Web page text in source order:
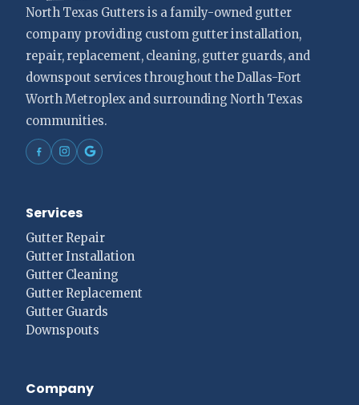
North Texas Gutters is a family-owned gutter
company providing custom gutter installation,
repair, replacement, cleaning, gutter guards, and
downspout services throughout the Dallas-Fort
Worth Metroplex and surrounding North Texas
communities.
Services
Gutter Repair
Gutter Installation
Gutter Cleaning
Gutter Replacement
Gutter Guards
Downspouts
Company